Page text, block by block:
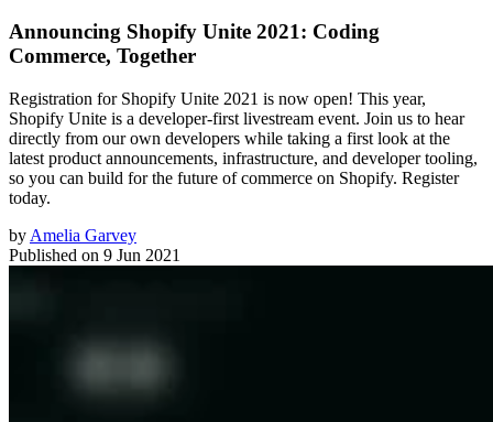
Announcing Shopify Unite 2021: Coding
Commerce, Together
Registration for Shopify Unite 2021 is now open! This year,
Shopify Unite is a developer-first livestream event. Join us to hear
directly from our own developers while taking a first look at the
latest product announcements, infrastructure, and developer tooling,
so you can build for the future of commerce on Shopify. Register
today.
by Amelia Garvey
Published on 9 Jun 2021